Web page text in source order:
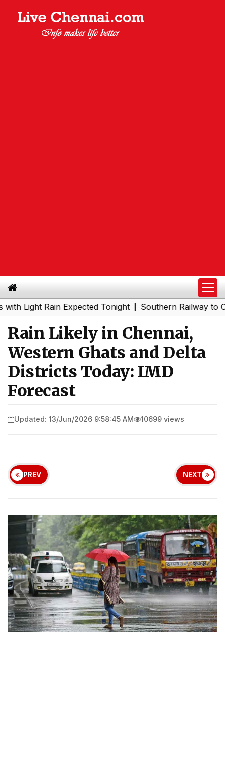
Rain Expected Tonight|Southern Railway to
Rain Likely in Chennai,
Western Ghats and Delta
Districts Today: IMD
Forecast
Updated: 13/Jun/2026 9:58:45 AM 10699 views
PREV NEXT